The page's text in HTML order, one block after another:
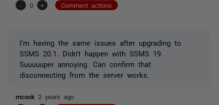
-
0 + Comment actions
I'm having the same issues after upgrading to
SSMS 20.1. Didn't happen with SSMS 19.
Suuuuuper annoying. Can confirm that
disconnecting from the server works.
mcook 2 years ago